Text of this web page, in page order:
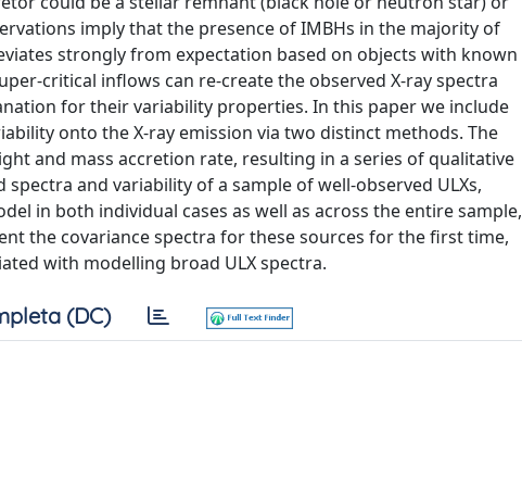
imply that the presence of IMBHs in the majority of
strongly from expectation based on objects with known
critical inflows can re-create the observed X-ray spectra
for their variability properties. In this paper we include
onto the X-ray emission via two distinct methods. The
and mass accretion rate, resulting in a series of qualitative
and variability of a sample of well-observed ULXs,
in both individual cases as well as across the entire sample,
the covariance spectra for these sources for the first time,
with modelling broad ULX spectra.
(DC)